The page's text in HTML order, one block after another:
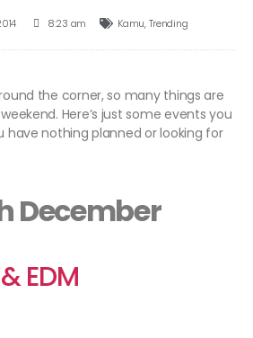
8:23 am Kamu,Trending
the corner, so many things are
Here’s just some events you
nothing planned or looking for
December
EDM